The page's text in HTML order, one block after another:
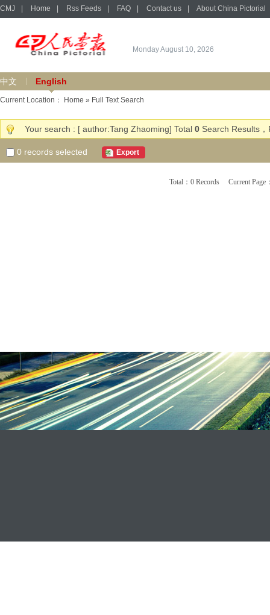
CMJ Home Rss Feeds FAQ Contact us About China Pictorial
Monday August 10, 2026
中文 English
Current Location： Home » Full Text Search
Your search : [ author:Tang Zhaoming] Total 0 Search Results
0 records selected Export
Total：0 Records Current